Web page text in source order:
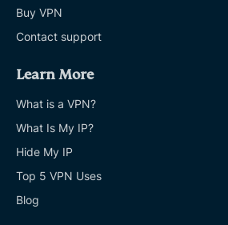
Buy VPN
Contact support
Learn More
What is a VPN?
What Is My IP?
Hide My IP
Top 5 VPN Uses
Blog